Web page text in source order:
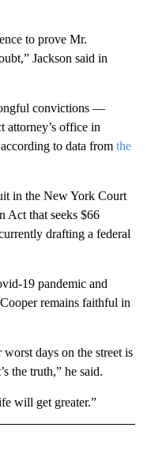
to prove Mr.
Jackson said in
convictions —
office in
to data from the
in the New York Court
Act that seeks $66
drafting a federal
19 pandemic and
remains faithful in
worst days on the street is
the truth,” he said.
will get greater.”
RECEIVE NOTIFICATIONS